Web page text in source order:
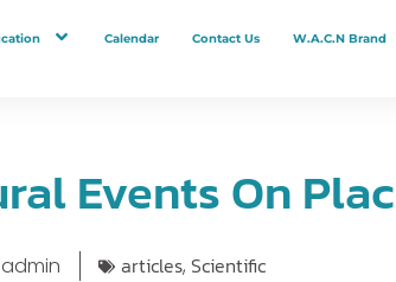
Calendar Contact Us W.A.C.N Brand
Events On
admin articles, Scientific